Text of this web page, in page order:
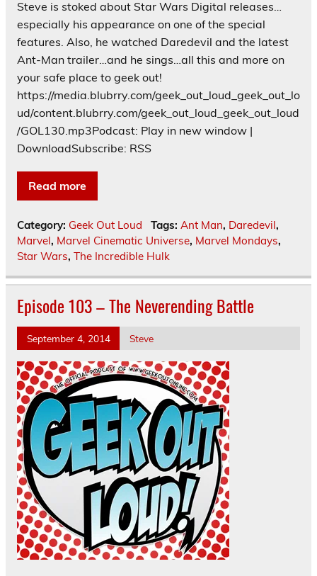
Steve is stoked about Star Wars Digital releases…
especially his appearance on one of the special
features. Also, he watched Daredevil and the latest
Ant-Man trailer…and he sings…all this and more on
your safe place to geek out!
https://media.blubrry.com/geek_out_loud_geek_out_lo
ud/content.blubrry.com/geek_out_loud_geek_out_loud
/GOL130.mp3Podcast: Play in new window |
DownloadSubscribe: RSS
Read more
Category: Geek Out Loud Tags: Ant Man, Daredevil,
Marvel, Marvel Cinematic Universe, Marvel Mondays,
Star Wars, The Incredible Hulk
Episode 103 – The Neverending Battle
September 4, 2014 Steve